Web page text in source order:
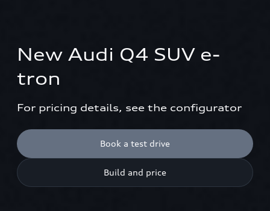
New Audi Q4 SUV e-
tron
For pricing details, see the configurator
Book a test drive
Build and price